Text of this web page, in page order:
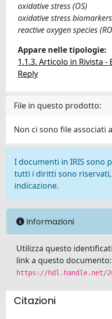
oxidative stress (OS)
oxidative stress biomarkers
reactive oxygen species
Appare nelle tipologie:
1.1.3. Articolo in Rivista
Reply
File in questo prodotto:
Non ci sono file associati
I documenti in IRIS sono
tutti i diritti sono riservati,
indicazione.
Informazioni
Utilizza questo
link a questo documento:
https://hdl.handle.net/
Citazioni